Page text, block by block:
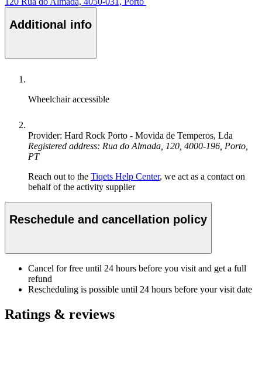
Additional info
Wheelchair accessible
Provider: Hard Rock Porto - Movida de Temperos, Lda
Registered address: Rua do Almada, 120, 4000-196, Porto,
PT
Reach out to the Tiqets Help Center, we act as a contact on
behalf of the activity supplier
Reschedule and cancellation policy
Cancel for free until 24 hours before you visit and get a full
refund
Rescheduling is possible until 24 hours before your visit date
Ratings & reviews